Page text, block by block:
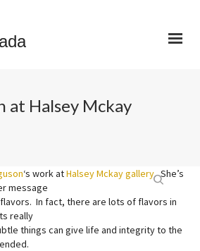
at Halsey Mckay
‘s work atHalsey Mckay gallery. She’s
message
In fact, there are lots of flavors in
really
things can give life and integrity to the